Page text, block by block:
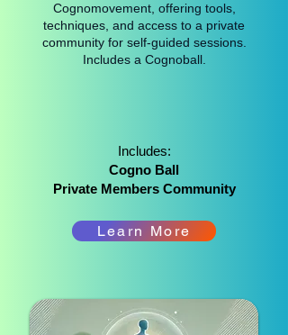
Cognomovement, offering tools,
techniques, and access to a private
community for self-guided sessions.
Includes a Cognoball.
Includes:
Cogno Ball
Private Members Community
Learn More